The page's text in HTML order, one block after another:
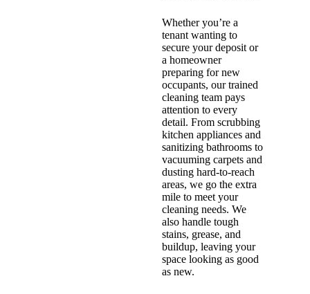
Whether you’re a
tenant wanting to
secure your deposit or
a homeowner
preparing for new
occupants, our trained
cleaning team pays
attention to every
detail. From scrubbing
kitchen appliances and
sanitizing bathrooms to
vacuuming carpets and
dusting hard-to-reach
areas, we go the extra
mile to meet your
cleaning needs. We
also handle tough
stains, grease, and
buildup, leaving your
space looking as good
as new.